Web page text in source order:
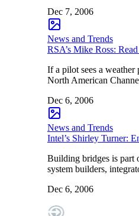
Dec 7, 2006
News and Trends
RSA’s Mike Ross:
If a pilot sees a
North American
Dec 6, 2006
News and Trends
Intel’s Shirley Turner:
Building bridges is part
system builders,
Dec 6, 2006